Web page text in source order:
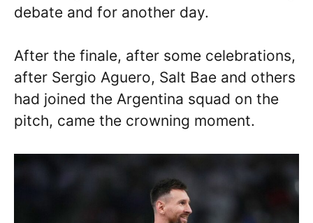
debate and for another day.
After the finale, after some celebrations,
after Sergio Aguero, Salt Bae and others
had joined the Argentina squad on the
pitch, came the crowning moment.